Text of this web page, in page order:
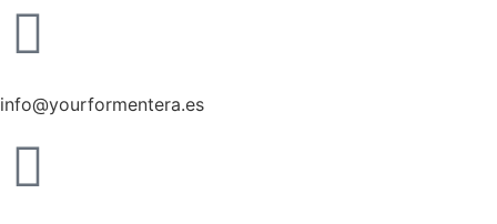
info@yourformentera.es